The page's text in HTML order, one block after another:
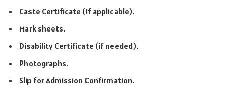
Caste Certificate (If applicable).
Mark sheets.
Disability Certificate (if needed).
Photographs.
Slip for Admission Confirmation.